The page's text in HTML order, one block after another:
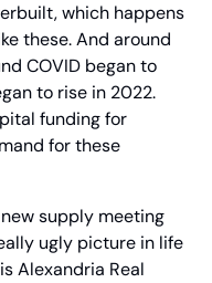
which happens
these. And around
COVID began to
to rise in 2022.
funding for
for these
supply meeting
ugly picture in life
Alexandria Real